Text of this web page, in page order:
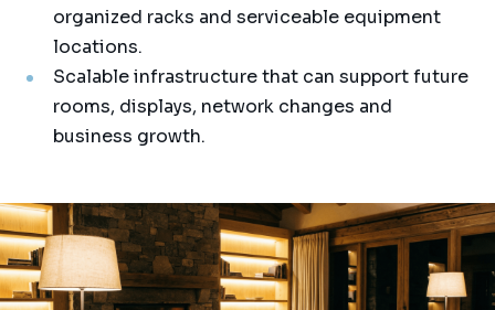
organized racks and serviceable equipment
locations.
Scalable infrastructure that can support future
rooms, displays, network changes and
business growth.